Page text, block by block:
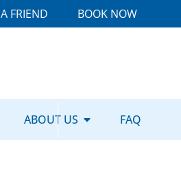
FRIEND BOOK NOW
ABOUT US FAQ